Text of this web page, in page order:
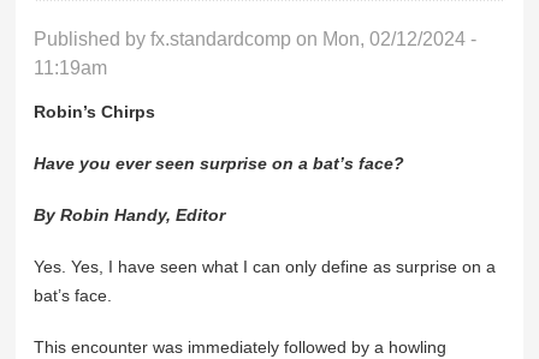
Published byfx.standardcomp on Mon, 02/12/2024 -
11:19am
Robin’s Chirps
Have you ever seen surprise on a bat’s face?
By Robin Handy, Editor
Yes. Yes, I have seen what I can only define as surprise on a
bat’s face.
This encounter was immediately followed by a howling